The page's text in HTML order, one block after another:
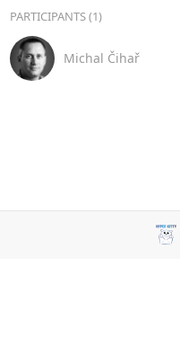
PARTICIPANTS (1)
Michal Čihař